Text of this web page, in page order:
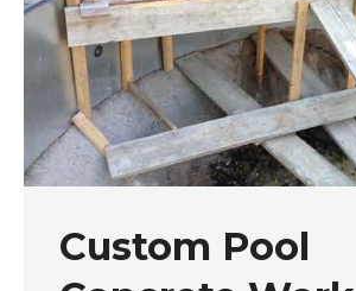
Custom Pool